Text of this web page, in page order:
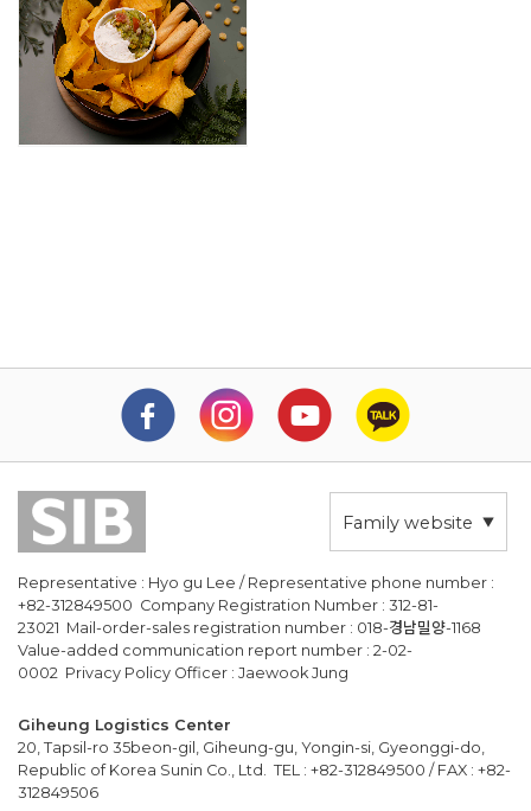
Family website
Representative : Hyo gu Lee / Representative phone number :
+82-312849500 Company Registration Number : 312-81-
23021 Mail-order-sales registration number : 018-경남밀양-1168
Value-added communication report number : 2-02-
0002 Privacy Policy Officer : Jaewook Jung
Giheung Logistics Center
20, Tapsil-ro 35beon-gil, Giheung-gu, Yongin-si, Gyeonggi-do,
Republic of Korea Sunin Co., Ltd. TEL : +82-312849500 / FAX : +82-
312849506